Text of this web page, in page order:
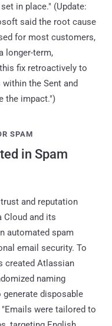
in place." (Update:
said the root cause
for most customers,
longer-term,
fix retroactively to
the Sent and
the impact.")
SPAM
in Spam
and reputation
and its
automated spam
email security. To
created Atlassian
naming
disposable
were tailored to